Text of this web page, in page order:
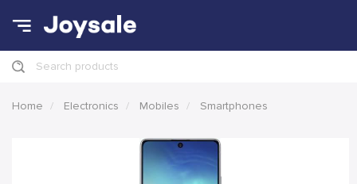
Search products
Home Electronics Mobiles Smartphones